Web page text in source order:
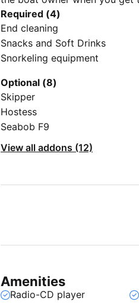
Required (4)
End cleaning
Snacks and Soft Drinks
Snorkeling equipment
Optional (8)
Skipper
Hostess
Seabob F9
View all addons (12)
Amenities
Radio-CD player